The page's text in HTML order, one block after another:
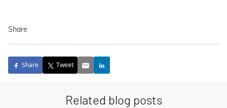
Share
Share Tweet
Related blog posts